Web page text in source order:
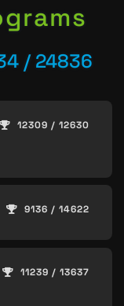
/ 24836
12309 / 12630
9136 / 14622
11239 / 13637